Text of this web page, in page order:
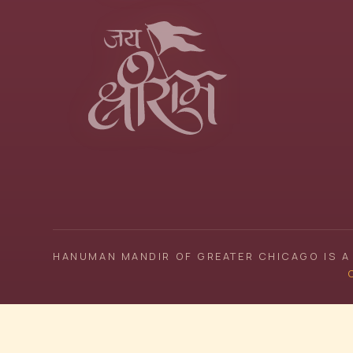
HANUMAN MANDIR OF GREATER CHICAGO IS